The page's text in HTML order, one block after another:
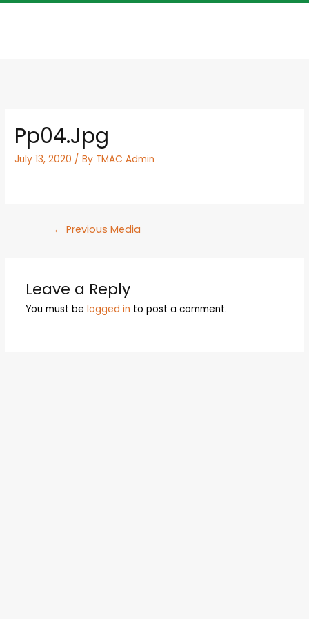
Pp04.jpg
July 13, 2020 / By TMAC Admin
← Previous Media
Leave a Reply
You must be logged in to post a comment.